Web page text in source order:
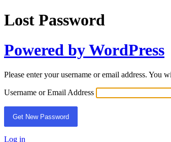
Lost Password
Powered by WordPress
Please enter your username or email address. You
Username or Email Address
Log in